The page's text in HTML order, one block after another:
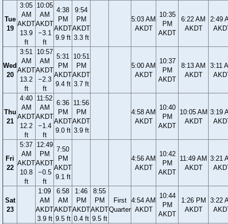
Tue
19
3:05
AM
AKDT
13.9
ft
10:05
AM
AKDT
−3.1
ft
4:38
PM
AKDT
9.9 ft
9:54
PM
AKDT
3.3 ft
5:03 AM
AKDT
10:35
PM
AKDT
6:22 AM
AKDT
2:49
Wed
20
3:51
AM
AKDT
13.2
ft
10:57
AM
AKDT
−2.3
ft
5:31
PM
AKDT
9.4 ft
10:51
PM
AKDT
3.7 ft
5:00 AM
AKDT
10:37
PM
AKDT
8:13 AM
AKDT
3:11
Thu
21
4:40
AM
AKDT
12.2
ft
11:52
AM
AKDT
−1.4
ft
6:36
PM
AKDT
9.0 ft
11:56
PM
AKDT
3.9 ft
4:58 AM
AKDT
10:40
PM
AKDT
10:05 AM
AKDT
3:19
Fri
22
5:37
AM
AKDT
10.8
ft
12:49
PM
AKDT
−0.5
ft
7:50
PM
AKDT
9.1 ft
4:56 AM
AKDT
10:42
PM
AKDT
11:49 AM
AKDT
3:21
Sat
23
1:09
AM
AKDT
3.9 ft
6:58
AM
AKDT
9.5 ft
1:46
PM
AKDT
0.4 ft
8:55
PM
AKDT
9.5 ft
First
Quarter
4:54 AM
AKDT
10:44
PM
AKDT
1:26 PM
AKDT
3:22